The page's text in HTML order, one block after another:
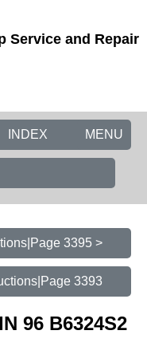
Service and Repair
MENU
INDEX
3395 >
3393
96 B6324S2